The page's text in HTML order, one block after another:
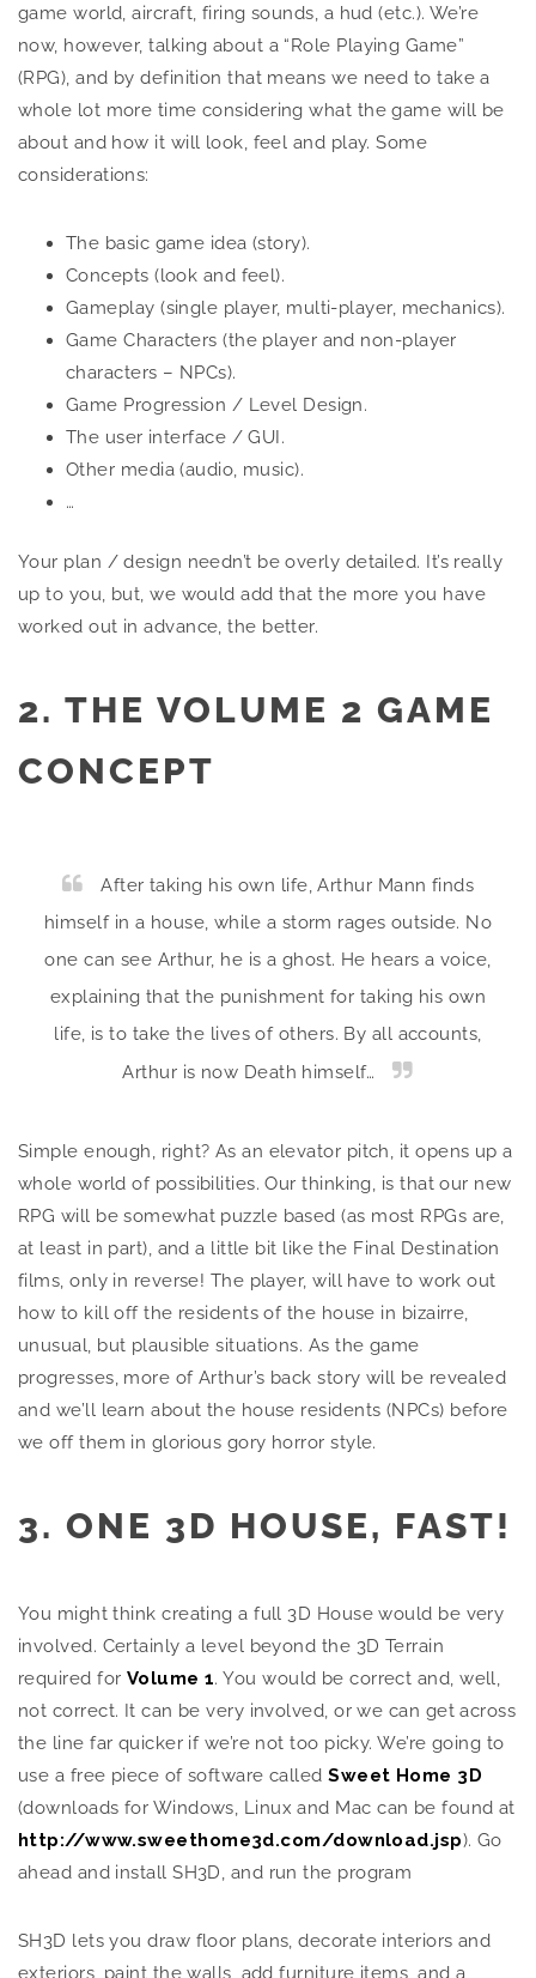
game world, aircraft, firing sounds, a hud (etc.). We’re
now, however, talking about a “Role Playing Game”
(RPG), and by definition that means we need to take a
whole lot more time considering what the game will be
about and how it will look, feel and play. Some
considerations:
The basic game idea (story).
Concepts (look and feel).
Gameplay (single player, multi-player, mechanics).
Game Characters (the player and non-player
characters – NPCs).
Game Progression / Level Design.
The user interface / GUI.
Other media (audio, music).
…
Your plan / design needn’t be overly detailed. It’s really
up to you, but, we would add that the more you have
worked out in advance, the better.
2. THE VOLUME 2 GAME
CONCEPT
After taking his own life, Arthur Mann finds
himself in a house, while a storm rages outside. No
one can see Arthur, he is a ghost. He hears a voice,
explaining that the punishment for taking his own
life, is to take the lives of others. By all accounts,
Arthur is now Death himself…
Simple enough, right? As an elevator pitch, it opens up a
whole world of possibilities. Our thinking, is that our new
RPG will be somewhat puzzle based (as most RPGs are,
at least in part), and a little bit like the Final Destination
films, only in reverse! The player, will have to work out
how to kill off the residents of the house in bizairre,
unusual, but plausible situations. As the game
progresses, more of Arthur’s back story will be revealed
and we’ll learn about the house residents (NPCs) before
we off them in glorious gory horror style.
3. ONE 3D HOUSE, FAST!
You might think creating a full 3D House would be very
involved. Certainly a level beyond the 3D Terrain
required for Volume 1. You would be correct and, well,
not correct. It can be very involved, or we can get across
the line far quicker if we’re not too picky. We’re going to
use a free piece of software calledSweet Home 3D
(downloads for Windows, Linux and Mac can be found at
http://www.sweethome3d.com/download.jsp). Go
ahead and install SH3D, and run the program
SH3D lets you draw floor plans, decorate interiors and
exteriors, paint the walls, add furniture items, and a